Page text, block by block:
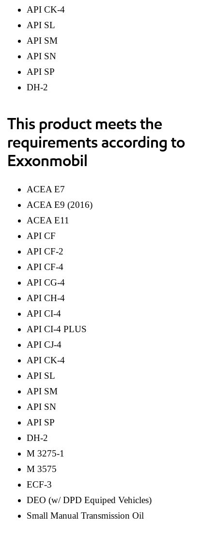
API CK-4
API SL
API SM
API SN
API SP
DH-2
This product meets the
requirements according to
Exxonmobil
ACEA E7
ACEA E9 (2016)
ACEA E11
API CF
API CF-2
API CF-4
API CG-4
API CH-4
API CI-4
API CI-4 PLUS
API CJ-4
API CK-4
API SL
API SM
API SN
API SP
DH-2
M 3275-1
M 3575
ECF-3
DEO (w/ DPD Equiped Vehicles)
Small Manual Transmission Oil